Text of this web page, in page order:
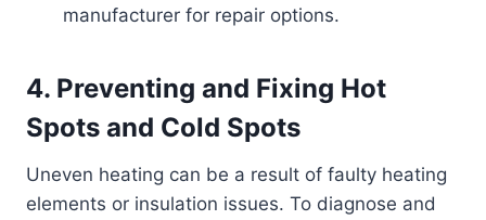
manufacturer for repair options.
4. Preventing and Fixing Hot
Spots and Cold Spots
Uneven heating can be a result of faulty heating
elements or insulation issues. To diagnose and